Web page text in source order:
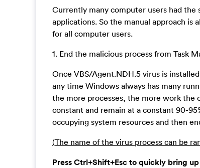
Currently many computer users had the
applications. So the manual approach
for all computer users.
1. End the malicious process from Task
Once VBS/Agent.NDH.5 virus is
any time Windows always has many
the more processes, the more work the
constant and remain at a constant 90-
occupying system resources and then
(The name of the virus process can be
Press Ctrl+Shift+Esc to quickly bring